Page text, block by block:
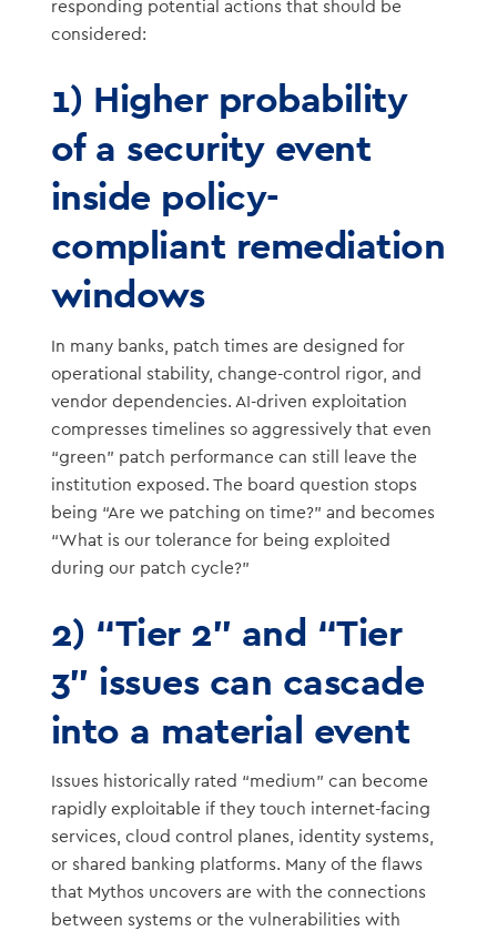
responding potential actions that should be
considered:
1) Higher probability
of a security event
inside policy-
compliant remediation
windows
In many banks, patch times are designed for
operational stability, change-control rigor, and
vendor dependencies. AI-driven exploitation
compresses timelines so aggressively that even
“green” patch performance can still leave the
institution exposed. The board question stops
being “Are we patching on time?” and becomes
“What is our tolerance for being exploited
during our patch cycle?”
2) “Tier 2” and “Tier
3” issues can cascade
into a material event
Issues historically rated “medium” can become
rapidly exploitable if they touch internet-facing
services, cloud control planes, identity systems,
or shared banking platforms. Many of the flaws
that Mythos uncovers are with the connections
between systems or the vulnerabilities with